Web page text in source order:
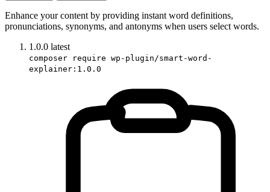
Enhance your content by providing instant word definitions,
pronunciations, synonyms, and antonyms when users select words.
1.0.0 latest
composer require wp-plugin/smart-word-
explainer:1.0.0